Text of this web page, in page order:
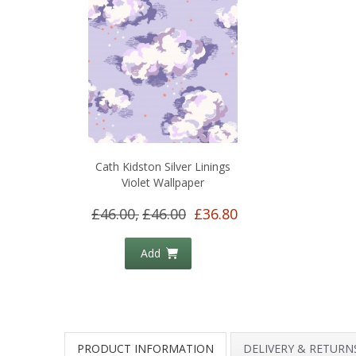
Cath Kidston Silver Linings
Violet Wallpaper
£46.00,£46.00 £36.80
Add
PRODUCT INFORMATION DELIVERY &